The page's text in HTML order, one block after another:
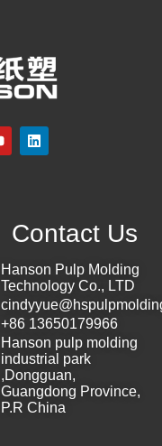
Contact Us
Hanson Pulp Molding
Technology Co., LTD
+86 13650179966
Hanson pulp molding
industrial park
,Dongguan,
Guangdong Province,
P.R China